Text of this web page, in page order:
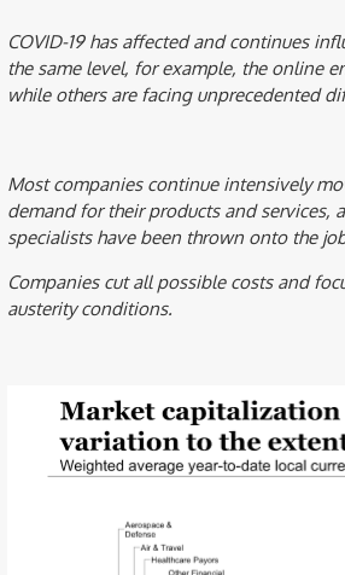
COVID-19 has affected and continues
the same level, for example, the online
while others are facing unprecedented
Most companies continue intensively
demand for their products and services,
specialists have been thrown onto the
Companies cut all possible costs and
austerity conditions.